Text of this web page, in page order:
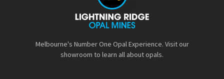
Melbourne's Number One Opal Experience. Visit our
showroom to learn all about opals.